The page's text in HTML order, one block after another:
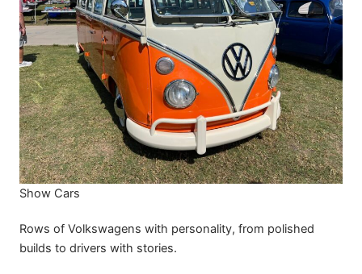
Show Cars
Rows of Volkswagens with personality, from polished
builds to drivers with stories.